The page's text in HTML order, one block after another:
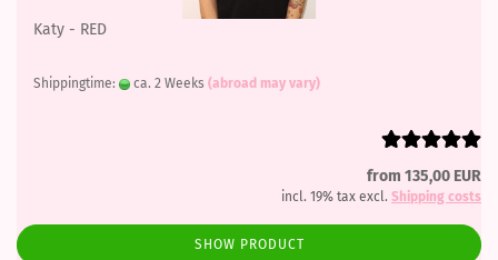
Katy - RED
Shippingtime: ca. 2 Weeks (abroad may vary)
from 135,00 EUR
incl. 19% tax excl. Shipping costs
SHOW PRODUCT